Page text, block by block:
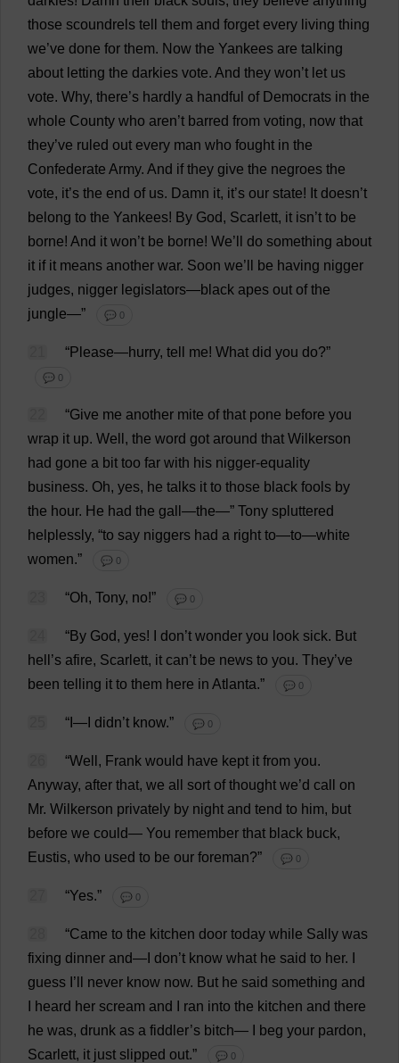
those scoundrels tell them and forget every living thing
we’ve done for them. Now the Yankees are talking
about letting the darkies vote. And they won’t let us
vote. Why, there’s hardly a handful of Democrats in the
whole County who aren’t barred from voting, now that
they’ve ruled out every man who fought in the
Confederate Army. And if they give the negroes the
vote, it’s the end of us. Damn it, it’s our state! It doesn’t
belong to the Yankees! By God, Scarlett, it isn’t to be
borne! And it won’t be borne! We’ do something about
it if it means another war. Soon we’ be having nigger
judges, nigger legislators—black apes out of the
jungle—” 💬 0
“Please—hurry, tell me! What did you do?”
💬 0
“Give me another mite of that pone before you
wrap it up. Well , the word got around that Wilkerson
had gone a bit too far with his nigger-equality
business. Oh, yes, he talks it to those black fools by
the hour. He had the gall —the—” Tony spluttered
helplessly, “to say niggers had a right to—to—white
women.” 💬 0
“Oh, Tony, no!” 💬 0
“By God, yes! don’t wonder you look sick. But
hell ’s afire, Scarlett, it can’t be news to you. They’ve
been telling it to them here in Atlanta.” 💬 0
“ — didn’t know.” 💬 0
“Well , Frank would have kept it from you.
Anyway, after that, we all sort of thought we’d call
on
Mr. Wilkerson privately by night and tend to him, but
before we could— You remember that black buck,
Eustis, who used to be our foreman?” 💬 0
“Yes.” 💬 0
“Came to the kitchen door today while Sally was
fixing dinner and— don’t know what he said to her.
guess ’ never know now. But he said something and
heard her scream and ran into the kitchen and there
he was, drunk as a fiddler’s bitch— beg your pardon,
Scarlett, it just slipped out.” 💬 0